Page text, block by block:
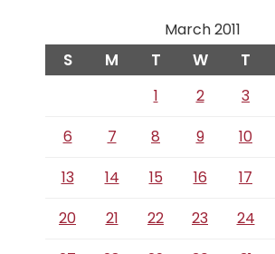
March 2011
S M T W T
1 2 3
6
7 8 9 10
13
14 15 16 17
20
21 22 23 24